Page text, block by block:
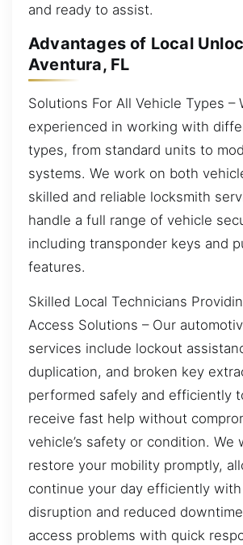
and ready to assist.
Advantages of Local
Aventura, FL
Solutions For All Vehicle Types –
experienced in working with
types, from standard units to
systems. We work on both
skilled and reliable locksmith
handle a full range of vehicle
including transponder keys and
features.
Skilled Local Technicians
Access Solutions – Our
services include lockout
duplication, and broken key
performed safely and efficiently
receive fast help without
vehicle’s safety or condition. We
restore your mobility promptly,
continue your day efficiently with
disruption and reduced
access problems with quick